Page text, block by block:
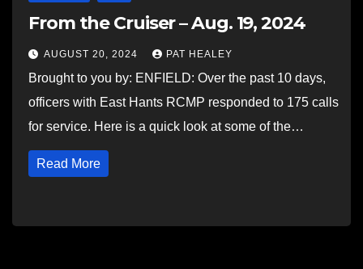
From the Cruiser – Aug. 19, 2024
AUGUST 20, 2024 PAT HEALEY
Brought to you by: ENFIELD: Over the past 10 days,
officers with East Hants RCMP responded to 175 calls
for service. Here is a quick look at some of the…
Read More